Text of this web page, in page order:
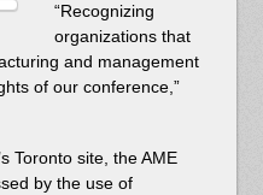
“Recognizing
organizations that
and management
of our conference,”
Toronto site, the AME
by the use of